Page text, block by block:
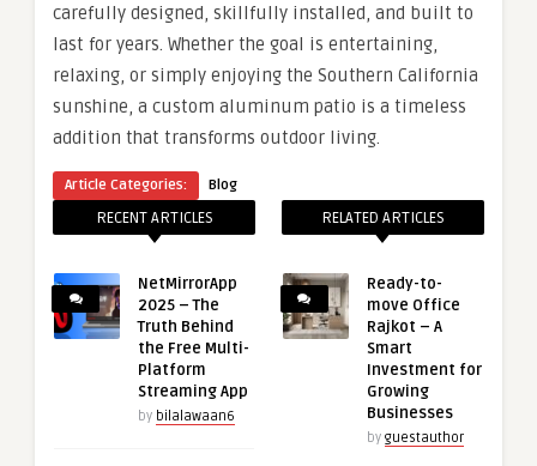
carefully designed, skillfully installed, and built to
last for years. Whether the goal is entertaining,
relaxing, or simply enjoying the Southern California
sunshine, a custom aluminum patio is a timeless
addition that transforms outdoor living.
Article Categories: Blog
RECENT ARTICLES
NetMirrorApp
2025 – The
Truth Behind
the Free Multi-
Platform
Streaming App
by bilalawaan6
RELATED ARTICLES
Ready-to-
move Office
Rajkot – A
Smart
Investment for
Growing
Businesses
by guestauthor